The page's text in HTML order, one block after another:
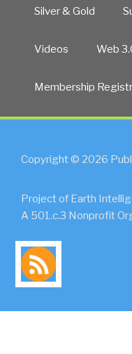
Silver & Gold
Videos Web
Membership
Copyright © 2026
Project of Earth
A 501.c.3 Nonprofit